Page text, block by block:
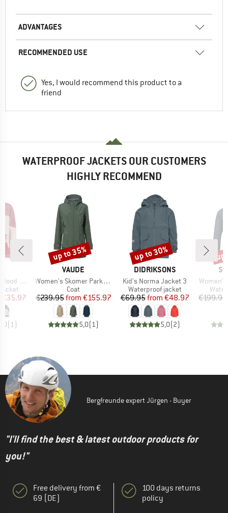
ADVANTAGES
RECOMMENDED USE
Yes, I would recommend this product to a
friend
WATERPROOF JACKETS OUR CUSTOMERS
HIGHLY RECOMMEND
Price
€35.97
( 1)
BRAND
VAUDE
Item(s)
Women's Skomer Parka II
Product group
Coat
Price
€239.95 Reduced Price
from €155.97
5,0( 1)
Discount
up to 35%
BRAND
DIDRIKSONS
Item(s)
Kid's Norma Jacket 3
Product group
Waterproof jacket
Price
€69.95 Reduced Price
from €48.97
5,0(2)
Discount
up to 30%
Item(s)
€199.95
Bergfreunde expert Jürgen - Buyer
"I'll find the best & latest outdoor products for
you!"
Free delivery from €
69 (DE)
100 days returns
policy